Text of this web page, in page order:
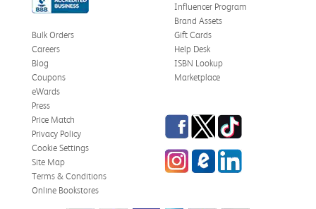
Influencer Program
Brand Assets
Bulk Orders
Careers
Blog
Coupons
eWards
Gift Cards
Help Desk
ISBN Lookup
Marketplace
Press
Price Match
Privacy Policy
Cookie Settings
Site Map
Terms & Conditions
Online Bookstores
Facebook
TwitterTikTok
InstagrameCampus Blog
LinkedIn